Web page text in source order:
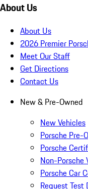
About Us
About Us
2026 Premier
Meet Our Staff
Get Directions
Contact Us
New & Pre-Owned
New Vehicles
Porsche Pre-
Porsche
Non-Porsche
Porsche Car
Request Test